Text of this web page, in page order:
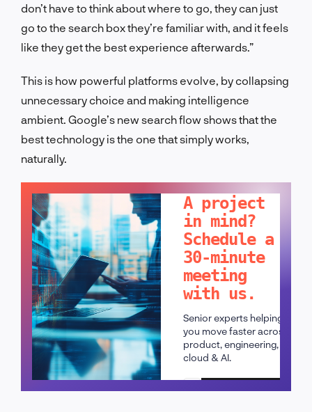
don’t have to think about where to go, they can just
go to the search box they’re familiar with, and it feels
like they get the best experience afterwards.”
This is how powerful platforms evolve, by collapsing
unnecessary choice and making intelligence
ambient. Google’s new search flow shows that the
best technology is the one that simply works,
naturally.
A project
in mind?
Schedule a
30-minute
meeting
with us.
Senior experts helping
you move faster across
product, engineering,
cloud & AI.
Schedule a call